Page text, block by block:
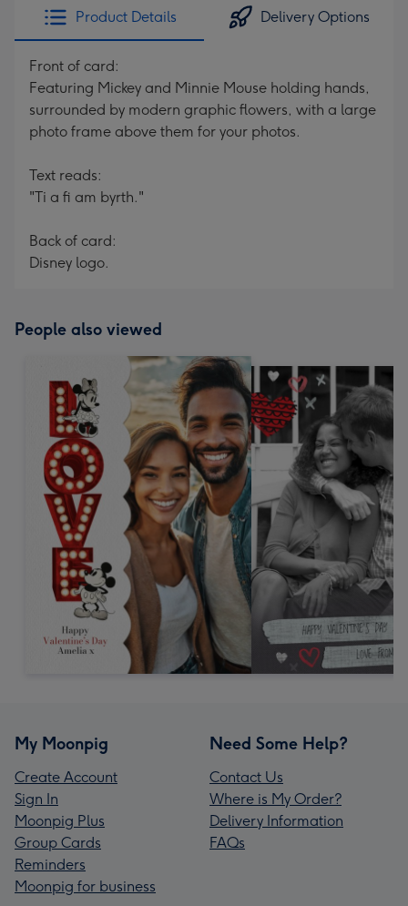
Product Details Delivery Options
Front of card:
Featuring Mickey and Minnie Mouse holding hands,
surrounded by modern graphic flowers, with a large
photo frame above them for your photos.
Text reads:
"Ti a fi am byrth."
Back of card:
Disney logo.
People also viewed
My Moonpig
Create Account
Sign In
Moonpig Plus
Group Cards
Reminders
Moonpig for business
Need Some Help?
Contact Us
Where is My Order?
Delivery Information
FAQs